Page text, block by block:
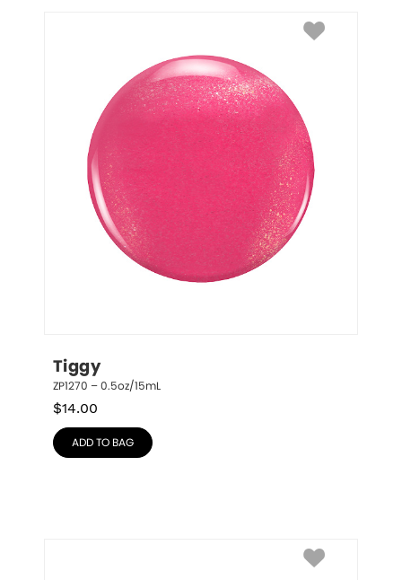
Tiggy
ZP1270 – 0.5oz/15mL
$14.00
ADD TO BAG